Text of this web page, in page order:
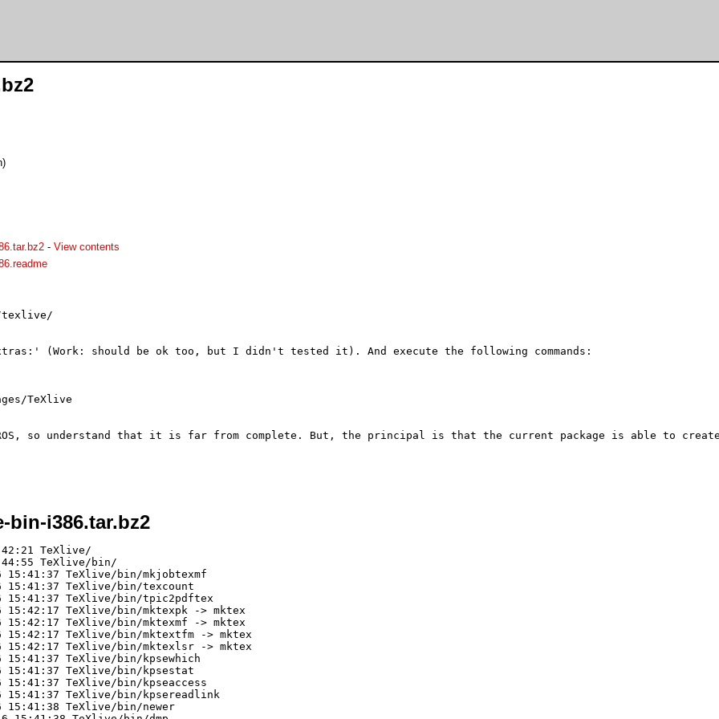
- View contents
texlive/
(Work: should be ok too, but I didn't tested it). And execute the following commands:
TeXlive
so understand that it is far from complete. But, the principal is that the current package is able to create
bin-i386.tar.bz2
agreppin      38 2008-02-16 15:42:07 TeXlive/bin/tmftools
-rwxr-xr-x agreppin/agreppin      38 2008-02-16 15:42:07 TeXlive/bin/xmltools
-rwxr-xr-x agreppin/agreppin   94232 2008-02-16 15:42:07 TeXlive/bin/a2ping
-rwxr-xr-x agreppin/agreppin    2728 2008-02-16 15:42:07 TeXlive/bin/e2pall
-rwxr-xr-x agreppin/agreppin   12135 2008-02-16 15:42:07 TeXlive/bin/epstopdf
lrwxrwxrwx agreppin/agreppin       0 2008-02-16 15:42:07 TeXlive/bin/allec -> allcm
lrwxrwxrwx agreppin/agreppin       0 2008-02-16 15:42:07 TeXlive/bin/kpsepath -> kpsetool
lrwxrwxrwx agreppin/agreppin       0 2008-02-16 15:42:07 TeXlive/bin/kpsexpand -> kpsetool
lrwxrwxrwx agreppin/agreppin       0 2008-02-16 15:42:07 TeXlive/bin/texhash -> mktexlsr
lrwxrwxrwx agreppin/agreppin       0 2008-02-16 15:42:07 TeXlive/bin/mktexfmt -> fmtutil
-rwxr-xr-x agreppin/agreppin   18681 2008-02-16 15:42:07 TeXlive/bin/simpdftex
-rwxr-xr-x agreppin/agreppin    8859 2008-02-16 15:42:07 TeXlive/bin/ebong
-rwxr-xr-x agreppin/agreppin    6883 2008-02-16 15:42:07 TeXlive/bin/getnonfreefonts
-rwxr-xr-x agreppin/agreppin      66 2008-02-16 15:42:07 TeXlive/bin/giftopng
-rwxr-xr-x agreppin/agreppin    1014 2008-02-16 15:42:07 TeXlive/bin/pdfthumb
-rwxr-xr-x agreppin/agreppin   14147 2008-02-16 15:42:07 TeXlive/bin/perltex
-rwxr-xr-x agreppin/agreppin   23808 2008-02-16 15:42:07 TeXlive/bin/pkfix
-rwxr-xr-x agreppin/agreppin     832 2008-02-16 15:42:07 TeXlive/bin/ppower4
-rwxr-xr-x agreppin/agreppin    9479 2008-02-16 15:42:07 TeXlive/bin/vpe
-rwxr-xr-x agreppin/agreppin    2914 2008-02-16 15:42:07 TeXlive/bin/wordcount.sh
-rwxr-xr-x agreppin/agreppin    1264 2008-02-16 15:42:07 TeXlive/bin/generate-updmap
-rwxr-xr-x agreppin/agreppin    1268 2008-02-16 15:42:07 TeXlive/bin/generate-language
-rwxr-xr-x agreppin/agreppin    1266 2008-02-16 15:42:07 TeXlive/bin/generate-fmtutil
lrwxrwxrwx agreppin/agreppin       0 2008-02-16 15:42:07 TeXlive/bin/getnonfreefonts-sys -> getnonfreefonts
-rwxr--r-- agreppin/agreppin  196305 2008-02-16 15:42:17 TeXlive/bin/dvihp
-rwxr--r-- agreppin/agreppin  197214 2008-02-16 15:42:17 TeXlive/bin/mktex
lrwxrwxrwx agreppin/agreppin       0 2008-02-16 15:42:17 TeXlive/bin/mktexnam -> mktex
lrwxrwxrwx agreppin/agreppin       0 2008-02-16 15:42:17 TeXlive/bin/mktexupd -> mktex
lrwxrwxrwx agreppin/ag